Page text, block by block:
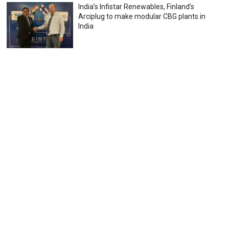
India’s Infistar Renewables, Finland’s
Arciplug to make modular CBG plants in
India